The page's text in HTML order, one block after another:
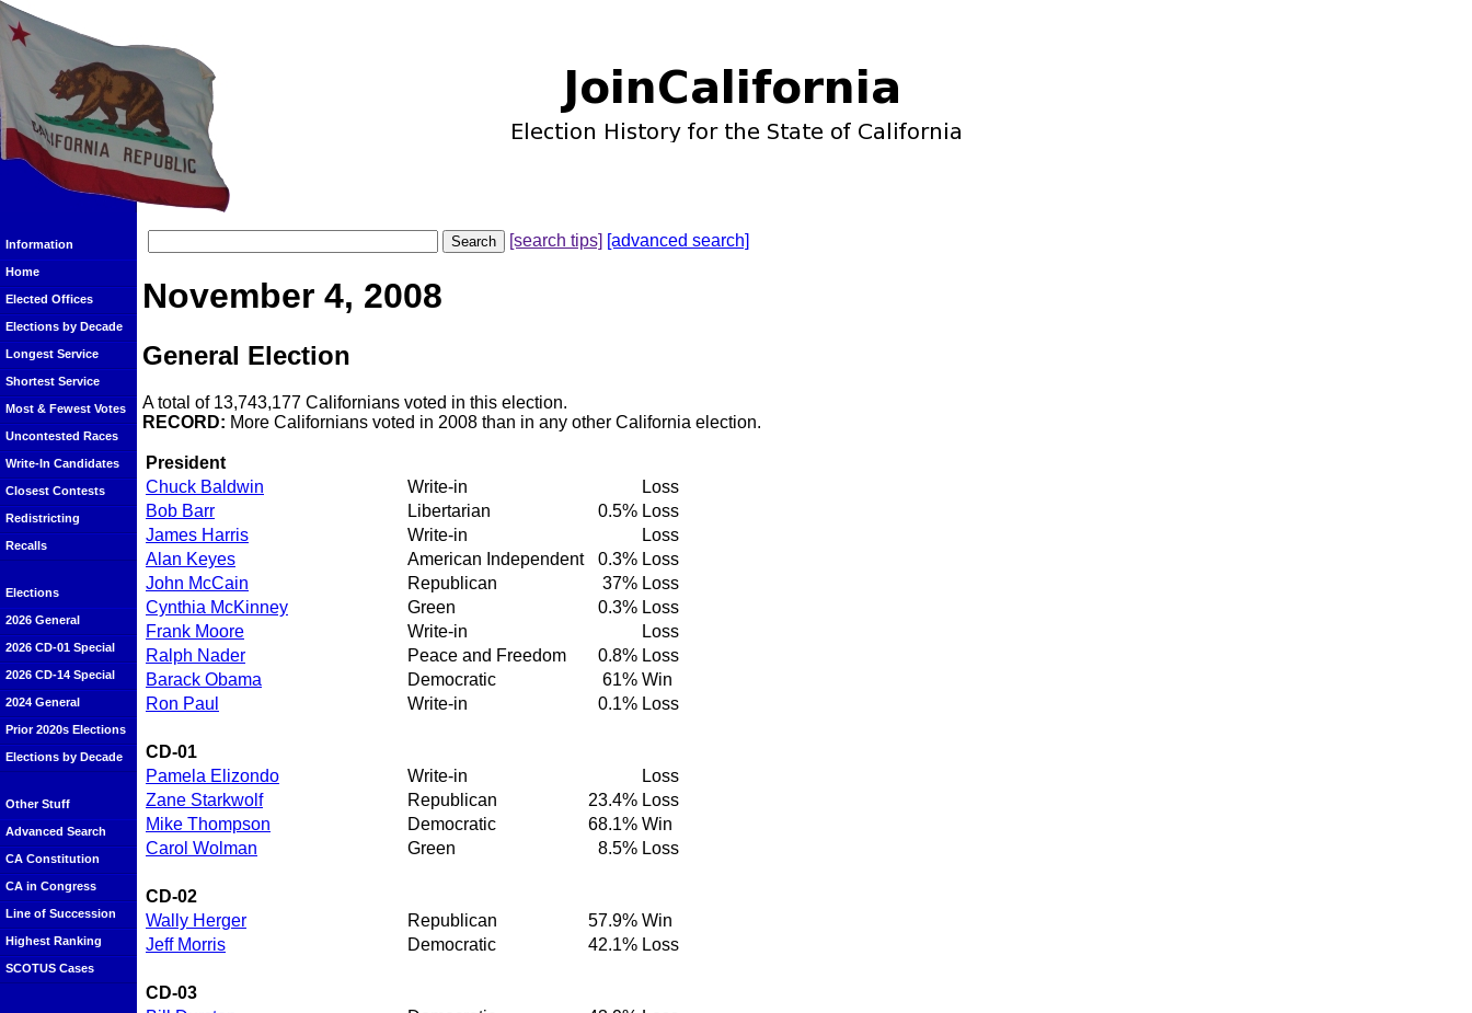
Information
Home
Elected Offices
Elections by Decade
Longest Service
Shortest Service
Most & Fewest Votes
Uncontested Races
Write-In Candidates
Closest Contests
Redistricting
Recalls
Elections
2026 General
2026 CD-01 Special
2026 CD-14 Special
2024 General
Prior 2020s Elections
Elections by Decade
Other Stuff
Advanced Search
CA Constitution
CA in Congress
Line of Succession
Highest Ranking
SCOTUS Cases
[search tips] [advanced search]
November 4, 2008
General Election
A total of 13,743,177 Californians voted in this election.
RECORD: More Californians voted in 2008 than in any other California election.
President
Chuck Baldwin
Write-in
Loss
Bob Barr
Libertarian 0.5% Loss
James Harris
Write-in
Loss
Alan Keyes
American Independent 0.3% Loss
John McCain
Republican 37% Loss
Cynthia McKinney
Green 0.3% Loss
Frank Moore
Write-in
Loss
Ralph Nader
Peace and Freedom 0.8% Loss
Barack Obama
Democratic 61% Win
Ron Paul
Write-in 0.1% Loss
CD-01
Pamela Elizondo
Write-in
Loss
Zane Starkwolf
Republican 23.4% Loss
Mike Thompson
Democratic 68.1% Win
Carol Wolman
Green 8.5% Loss
CD-02
Wally Herger
Republican 57.9% Win
Jeff Morris
Democratic 42.1% Loss
CD-03